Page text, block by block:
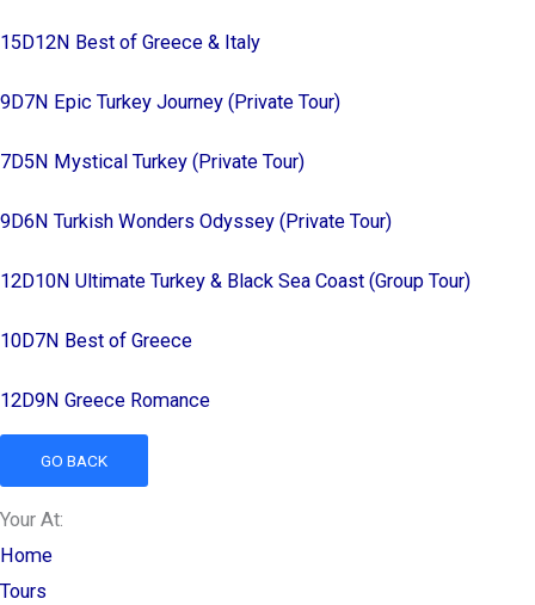
15D12N Best of Greece & Italy
9D7N Epic Turkey Journey (Private Tour)
7D5N Mystical Turkey (Private Tour)
9D6N Turkish Wonders Odyssey (Private Tour)
12D10N Ultimate Turkey & Black Sea Coast (Group Tour)
10D7N Best of Greece
12D9N Greece Romance
GO BACK
Your At:
Home
Tours